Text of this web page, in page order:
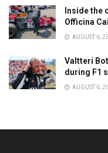
Inside the
Officina
AUGUST 6,
Valtteri
during F1
AUGUST 6,